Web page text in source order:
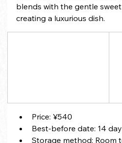
blends with the gentle
creating a luxurious dish.
Price: ¥540
Best-before date: 14
Storage method: Room